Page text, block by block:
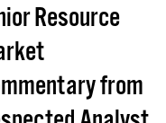
Resource
from